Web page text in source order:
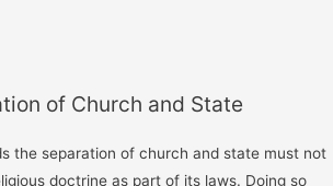
of Church and State
the separation of church and state must not
doctrine as part of its laws. Doing so